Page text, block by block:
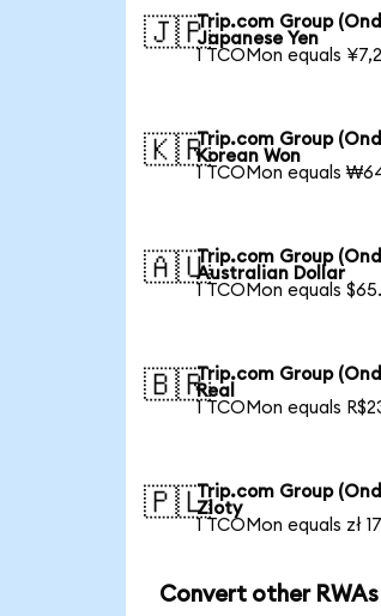
🇯🇵Trip.com Group
Japanese Yen
1 TCOMon equals
🇰🇷Trip.com Group
Korean Won
1 TCOMon equals
🇦🇺Trip.com Group
Australian Dollar
1 TCOMon equals
🇧🇷Trip.com Group
Real
1 TCOMon equals
🇵🇱Trip.com Group
Zloty
1 TCOMon equals zł
Convert other